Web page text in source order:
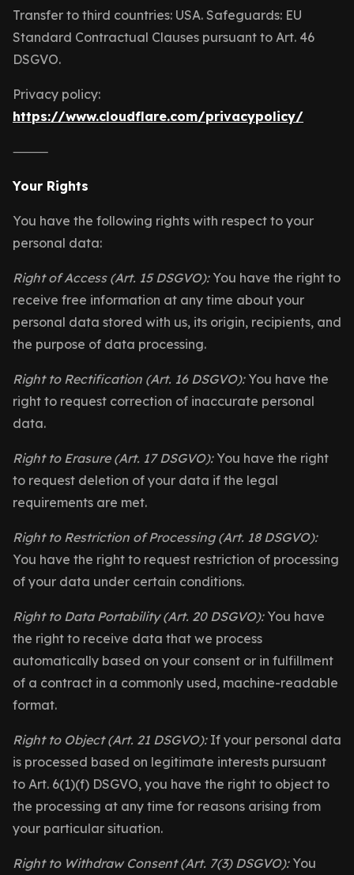
Transfer to third countries: USA. Safeguards: EU
Standard Contractual Clauses pursuant to Art. 46
DSGVO.
Privacy policy:
https://www.cloudflare.com/privacypolicy/
⸻
Your Rights
You have the following rights with respect to your
personal data:
Right of Access (Art. 15 DSGVO):You have the right to
receive free information at any time about your
personal data stored with us, its origin, recipients, and
the purpose of data processing.
Right to Rectification (Art. 16 DSGVO):You have the
right to request correction of inaccurate personal
data.
Right to Erasure (Art. 17 DSGVO):You have the right
to request deletion of your data if the legal
requirements are met.
Right to Restriction of Processing (Art. 18 DSGVO):
You have the right to request restriction of processing
of your data under certain conditions.
Right to Data Portability (Art. 20 DSGVO):You have
the right to receive data that we process
automatically based on your consent or in fulfillment
of a contract in a commonly used, machine-readable
format.
Right to Object (Art. 21 DSGVO):If your personal data
is processed based on legitimate interests pursuant
to Art. 6(1)(f) DSGVO, you have the right to object to
the processing at any time for reasons arising from
your particular situation.
Right to Withdraw Consent (Art. 7(3) DSGVO):You